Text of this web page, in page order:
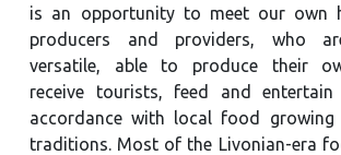
is an opportunity to meet our own
producers and providers, who
versatile, able to produce their
receive tourists, feed and
accordance with local food growing
traditions. Most of the Livonian-era